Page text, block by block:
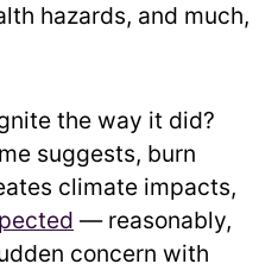
hazards, and much,
the way it did?
suggests, burn
climate impacts,
— reasonably,
concern with